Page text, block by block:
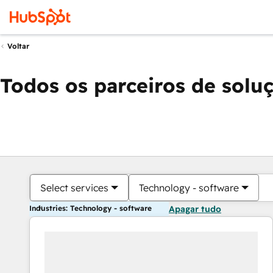
Voltar
Todos os parceiros de
Select services Technology - software
Industries: Technology - software Apagar tudo